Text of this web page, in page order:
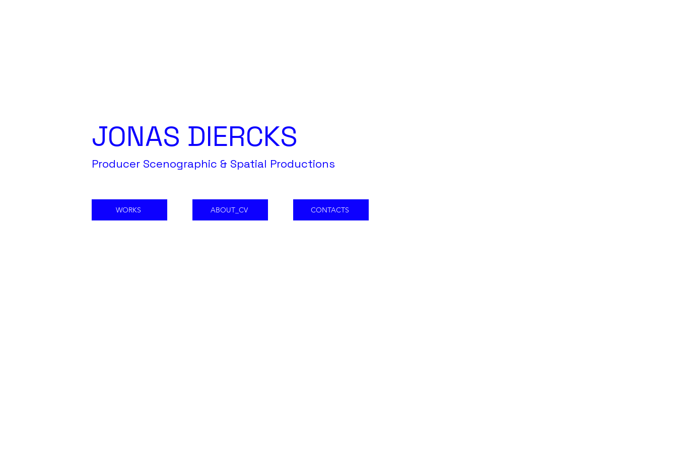
JONAS DIERCKS
Producer Scenographic & Spatial Productions
WORKS ABOUT_CV CONTACTS